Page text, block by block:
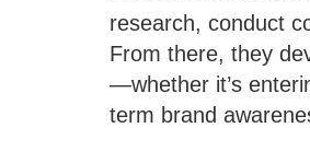
research, conduct
From there, they
—whether it’s
term brand